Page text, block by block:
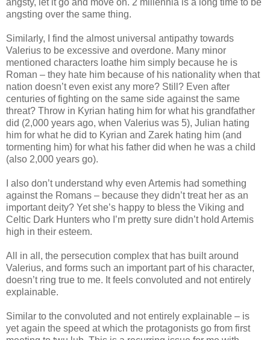
angsting over the same thing.
Similarly, I find the almost universal antipathy towards
Valerius to be excessive and overdone. Many minor
mentioned characters loathe him simply because he is
Roman – they hate him because of his nationality when that
nation doesn’t even exist any more? Still? Even after
centuries of fighting on the same side against the same
threat? Throw in Kyrian hating him for what his grandfather
did (2,000 years ago, when Valerius was 5), Julian hating
him for what he did to Kyrian and Zarek hating him (and
tormenting him) for what his father did when he was a child
(also 2,000 years go).
I also don’t understand why even Artemis had something
against the Romans – because they didn’t treat her as an
important deity? Yet she’s happy to bless the Viking and
Celtic Dark Hunters who I’m pretty sure didn’t hold Artemis
high in their esteem.
All in all, the persecution complex that has built around
Valerius, and forms such an important part of his character,
doesn’t ring true to me. It feels convoluted and not entirely
explainable.
Similar to the convoluted and not entirely explainable – is
yet again the speed at which the protagonists go from first